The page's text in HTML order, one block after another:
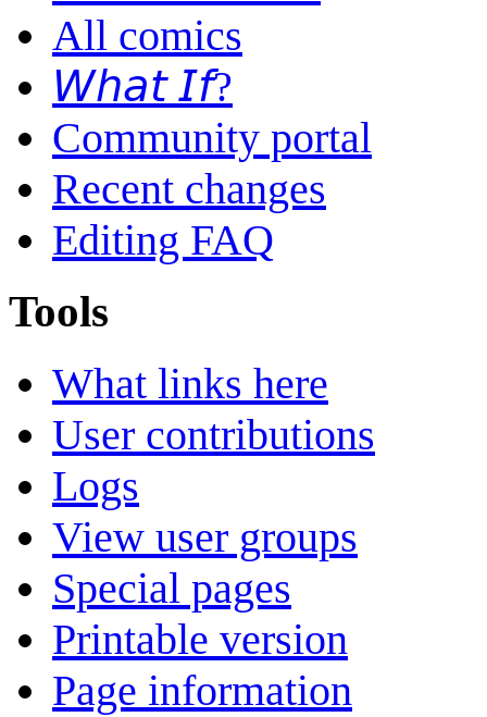
All comics
𝘞𝘩𝘢𝘵 𝘐𝘧?
Community portal
Recent changes
Editing FAQ
Tools
What links here
User contributions
Logs
View user groups
Special pages
Printable version
Page information